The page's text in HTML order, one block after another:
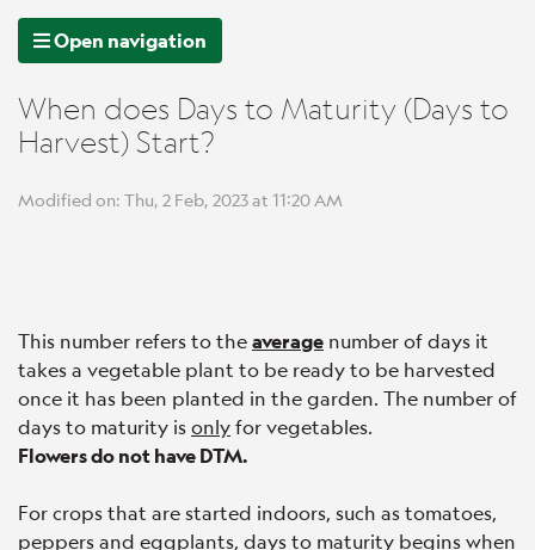
Open navigation
When does Days to Maturity (Days to
Harvest) Start?
Modified on: Thu, 2 Feb, 2023 at 11:20 AM
This number refers to theaverage number of days it
takes a vegetable plant to be ready to be harvested
once it has been planted in the garden. The number of
days to maturity isonlyfor vegetables.
Flowers do not have DTM.
For crops that are started indoors, such as tomatoes,
peppers and eggplants, days to maturity begins when